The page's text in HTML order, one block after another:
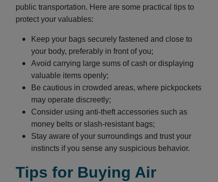
public transportation. Here are some practical tips to
protect your valuables:
Keep your bags securely fastened and close to
your body, preferably in front of you;
Avoid carrying large sums of cash or displaying
valuable items openly;
Be cautious in crowded areas, where pickpockets
may operate discreetly;
Consider using anti-theft accessories such as
money belts or slash-resistant bags;
Stay aware of your surroundings and trust your
instincts if you sense any suspicious behavior.
Tips for Buying Air